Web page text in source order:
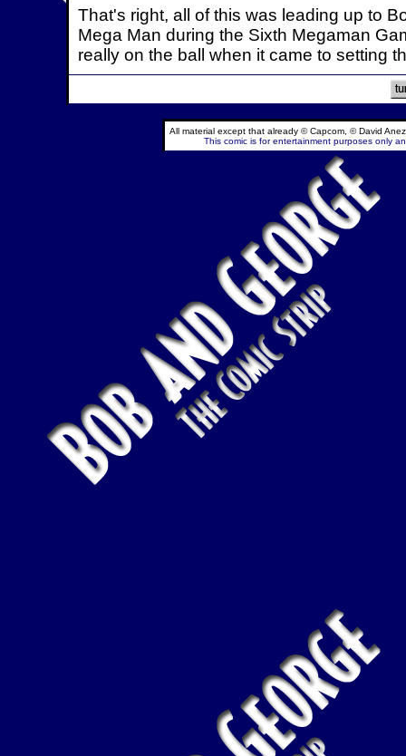
That's right, all of this was leading up to
Mega Man during the Sixth Megaman
really on the ball when it came to setting
All material except that already © Capcom, © David
This comic is for entertainment purposes only